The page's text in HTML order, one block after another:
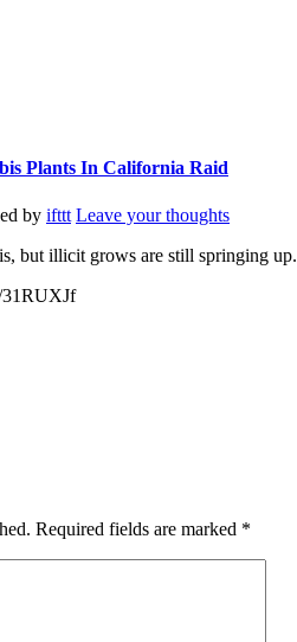
Plants In California Raid
by ifttt Leave your thoughts
but illicit grows are still springing up.
31RUXJf
Required fields are marked *